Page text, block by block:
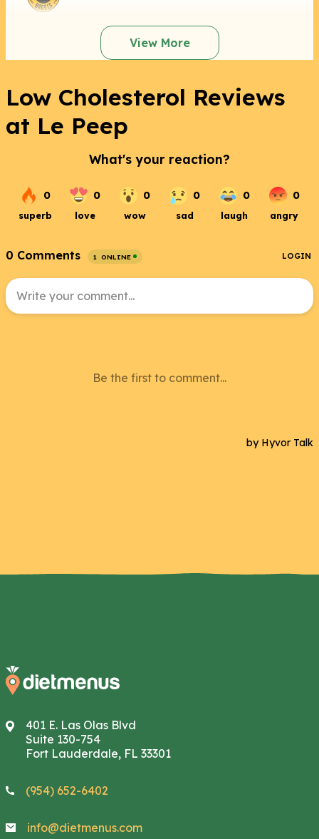
View More
Low Cholesterol Reviews
at Le Peep
401 E. Las Olas Blvd
Suite 130-754
Fort Lauderdale, FL 33301
(954) 652-6402
info@dietmenus.com